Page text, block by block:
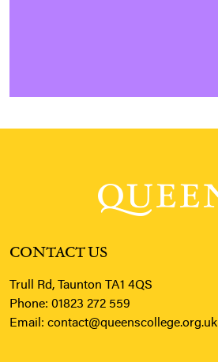
CONTACT US
Trull Rd, Taunton TA1 4QS
Phone: 01823 272 559
Email: contact@queenscollege.org.uk